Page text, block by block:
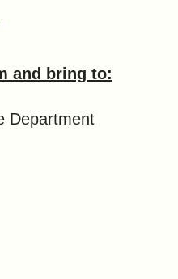
and bring to:
Department